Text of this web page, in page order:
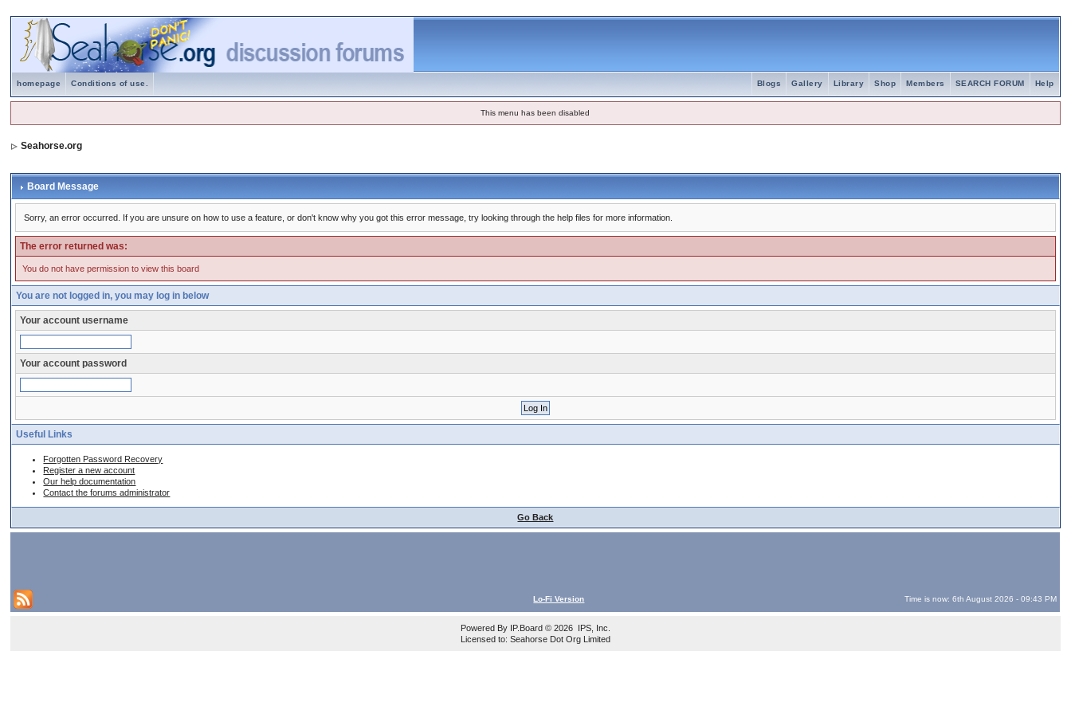
homepage Conditions of use. Help
SEARCH FORUM
Members
Shop
Library
Gallery
Blogs
This menu has been disabled
Seahorse.org
Board Message
Sorry, an error occurred. If you are unsure on how to use a feature, or don't know why you got this error message, try looking through the help files for more information.
The error returned was:
You do not have permission to view this board
You are not logged in, you may log in below
Your account username
Your account password
Useful Links
Forgotten Password Recovery
Register a new account
Our help documentation
Contact the forums administrator
Go Back
Lo-Fi Version Time is now: 6th August 2026 - 09:43 PM
Powered By IP.Board© 2026 IPS, Inc
Licensed to: Seahorse Dot Org Limited